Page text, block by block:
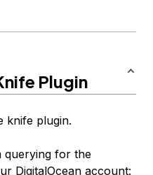
Plugin
knife plugin.
querying for the
DigitalOcean account: